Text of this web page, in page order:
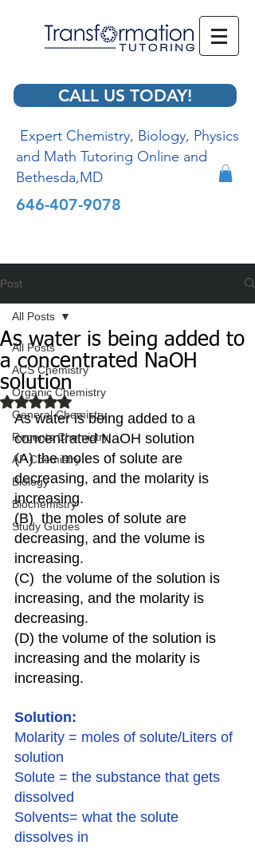
CALL US TODAY!
Expert Chemistry, Biology, Physics
and Math Tutoring Online and
Bethesda,MD
646-407-9078
Post
All Posts
ACS Chemistry
Organic Chemistry
General Chemistry
Regents Chemistry
AP Chemistry
Biology
Biochemistry
Study Guides
All Posts
As water is being added to
a concentrated NaOH
solution
Rated NaN out of 5 stars.
As water is being added to a
concentrated NaOH solution
(A) the moles of solute are
decreasing, and the molarity is
increasing.
(B)  the moles of solute are
decreasing, and the volume is
increasing.
(C)  the volume of the solution is
increasing, and the molarity is
decreasing.
(D) the volume of the solution is
increasing and the molarity is
increasing.
Solution:
Molarity = moles of solute/Liters of
solution
Solute = the substance that gets
dissolved
Solvents= what the solute
dissolves in